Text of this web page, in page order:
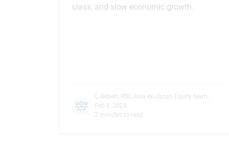
class, and slow economic growth.
C.Gilbert, RBC Asia ex-Japan Equity team ,
Feb 6, 2025
2 minutes to read